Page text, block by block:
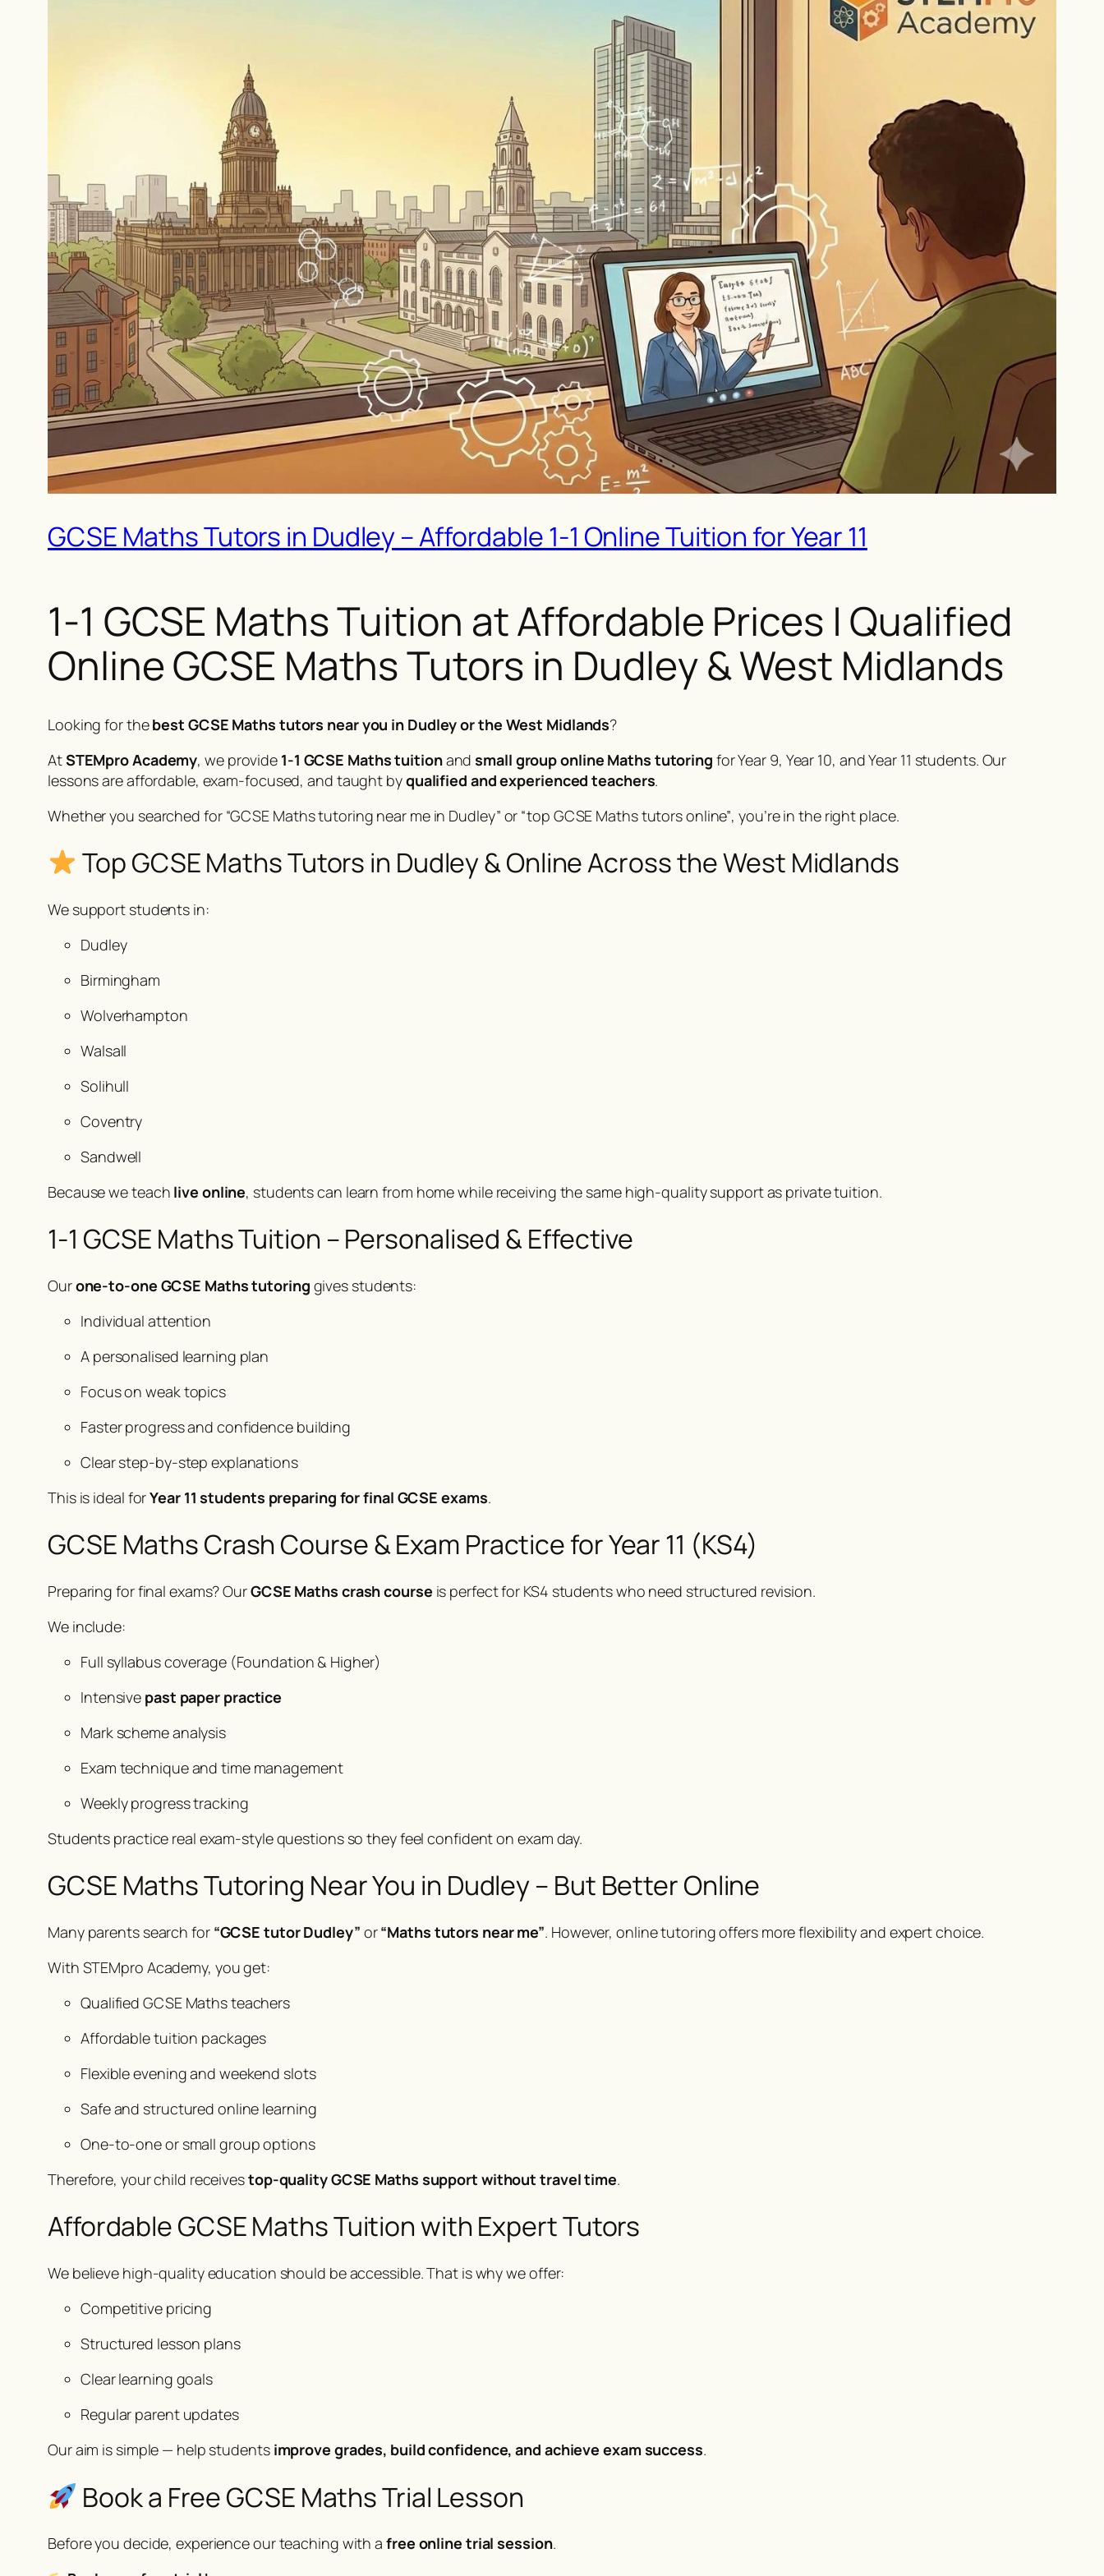
GCSE Maths Tutors in Dudley – Affordable 1-1 Online Tuition for Year 11
1-1 GCSE Maths Tuition at Affordable Prices | Qualified
Online GCSE Maths Tutors in Dudley & West Midlands
Looking for thebest GCSE Maths tutors near you in Dudley or the West Midlands?
AtSTEMpro Academy, we provide 1-1 GCSE Maths tuitionandsmall group online Maths tutoring for Year 9, Year 10, and Year 11 students. Our
lessons are affordable, exam-focused, and taught byqualified and experienced teachers.
Whether you searched for “GCSE Maths tutoring near me in Dudley” or “top GCSE Maths tutors online”, you’re in the right place.
Top GCSE Maths Tutors in Dudley & Online Across the West Midlands
We support students in:
Dudley
Birmingham
Wolverhampton
Walsall
Solihull
Coventry
Sandwell
Because we teach live online, students can learn from home while receiving the same high-quality support as private tuition.
1-1 GCSE Maths Tuition – Personalised & Effective
Ourone-to-one GCSE Maths tutoring gives students:
Individual attention
A personalised learning plan
Focus on weak topics
Faster progress and confidence building
Clear step-by-step explanations
This is ideal forYear 11 students preparing for final GCSE exams.
GCSE Maths Crash Course & Exam Practice for Year 11 (KS4)
Preparing for final exams? OurGCSE Maths crash course is perfect for KS4 students who need structured revision.
We include:
Full syllabus coverage (Foundation & Higher)
Intensive past paper practice
Mark scheme analysis
Exam technique and time management
Weekly progress tracking
Students practice real exam-style questions so they feel confident on exam day.
GCSE Maths Tutoring Near You in Dudley – But Better Online
Many parents search for “GCSE tutor Dudley” or“Maths tutors near me”. However, online tutoring offers more flexibility and expert choice.
With STEMpro Academy, you get:
Qualified GCSE Maths teachers
Affordable tuition packages
Flexible evening and weekend slots
Safe and structured online learning
One-to-one or small group options
Therefore, your child receivestop-quality GCSE Maths support without travel time.
Affordable GCSE Maths Tuition with Expert Tutors
We believe high-quality education should be accessible. That is why we offer:
Competitive pricing
Structured lesson plans
Clear learning goals
Regular parent updates
Our aim is simple — help students improve grades, build confidence, and achieve exam success.
Book a Free GCSE Maths Trial Lesson
Before you decide, experience our teaching with a free online trial session.